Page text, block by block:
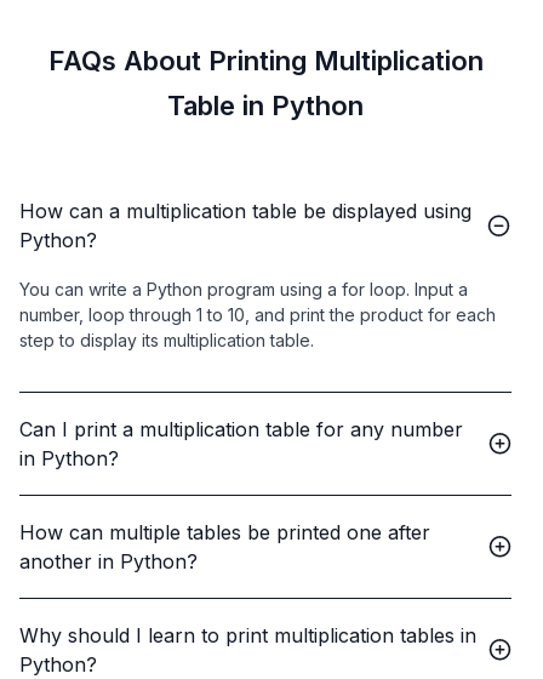
FAQs About Printing Multiplication
Table in Python
How can a multiplication table be displayed using
Python?
You can write a Python program using a for loop. Input a
number, loop through 1 to 10, and print the product for each
step to display its multiplication table.
Can I print a multiplication table for any number
in Python?
How can multiple tables be printed one after
another in Python?
Why should I learn to print multiplication tables in
Python?